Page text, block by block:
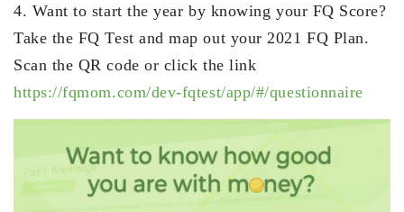
4. Want to start the year by knowing your FQ Score?
Take the FQ Test and map out your 2021 FQ Plan.
Scan the QR code or click the link
https://fqmom.com/dev-fqtest/app/#/questionnaire